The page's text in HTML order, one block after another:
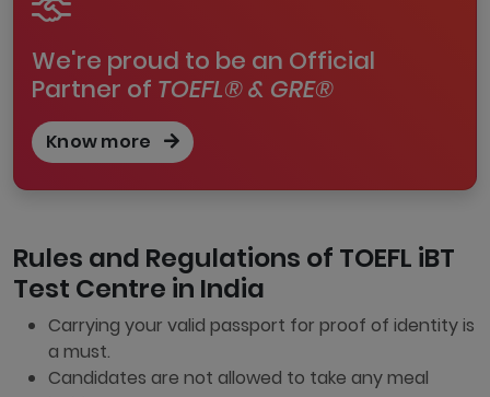
We're proud to be an Official
Partner of TOEFL® & GRE®
Know more
Rules and Regulations of TOEFL iBT
Test Centre in India
Carrying your valid passport for proof of identity is
a must.
Candidates are not allowed to take any meal